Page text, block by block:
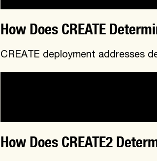
How Does CREATE
CREATE deployment addresses
How Does CREATE2